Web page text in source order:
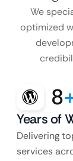
We
optimized
8
Years of
Delivering
services